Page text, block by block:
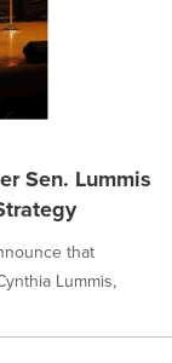
Sen. Lummis
that
Lummis,